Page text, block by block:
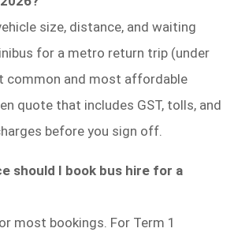
size, distance, and waiting
for a metro return trip (under
common and most affordable
quote that includes GST, tolls, and
before you sign off.
should I book bus hire for a
most bookings. For Term 1